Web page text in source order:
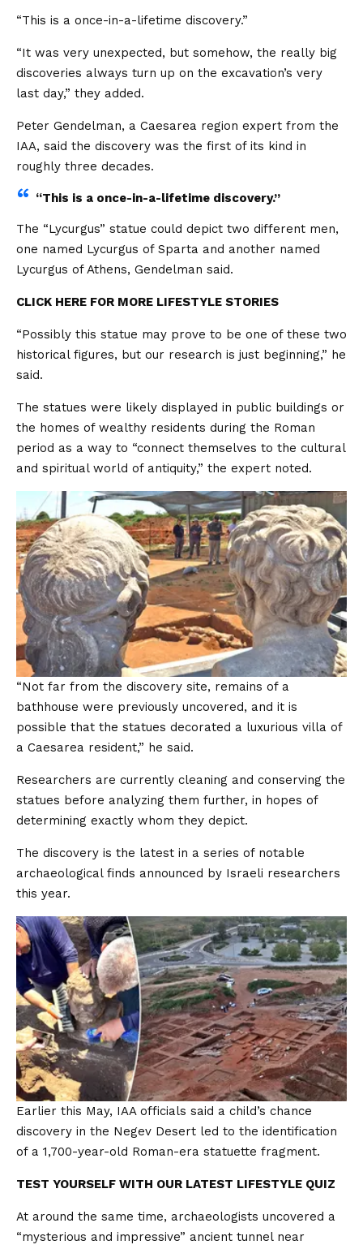
“This is a once-in-a-lifetime discovery.”
“It was very unexpected, but somehow, the really big
discoveries always turn up on the excavation’s very
last day,” they added.
Peter Gendelman, a Caesarea region expert from the
IAA, said the discovery was the first of its kind in
roughly three decades.
“This is a once-in-a-lifetime discovery.”
The “Lycurgus” statue could depict two different men,
one named Lycurgus of Sparta and another named
Lycurgus of Athens, Gendelman said.
CLICK HERE FOR MORE LIFESTYLE STORIES
“Possibly this statue may prove to be one of these two
historical figures, but our research is just beginning,” he
said.
The statues were likely displayed in public buildings or
the homes of wealthy residents during the Roman
period as a way to “connect themselves to the cultural
and spiritual world of antiquity,” the expert noted.
“Not far from the discovery site, remains of a
bathhouse were previously uncovered, and it is
possible that the statues decorated a luxurious villa of
a Caesarea resident,” he said.
Researchers are currently cleaning and conserving the
statues before analyzing them further, in hopes of
determining exactly whom they depict.
The discovery is the latest in a series of notable
archaeological finds announced by Israeli researchers
this year.
Earlier this May, IAA officials said a child’s chance
discovery in the Negev Desert led to the identification
of a 1,700-year-old Roman-era statuette fragment.
TEST YOURSELF WITH OUR LATEST LIFESTYLE QUIZ
At around the same time, archaeologists uncovered a
“mysterious and impressive” ancient tunnel near